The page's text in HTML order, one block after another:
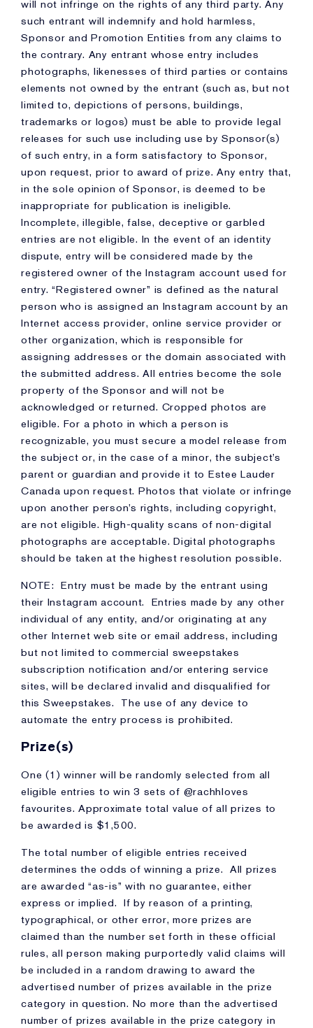
will not infringe on the rights of any third party. Any
such entrant will indemnify and hold harmless,
Sponsor and Promotion Entities from any claims to
the contrary. Any entrant whose entry includes
photographs, likenesses of third parties or contains
elements not owned by the entrant (such as, but not
limited to, depictions of persons, buildings,
trademarks or logos) must be able to provide legal
releases for such use including use by Sponsor(s)
of such entry, in a form satisfactory to Sponsor,
upon request, prior to award of prize. Any entry that,
in the sole opinion of Sponsor, is deemed to be
inappropriate for publication is ineligible.
Incomplete, illegible, false, deceptive or garbled
entries are not eligible. In the event of an identity
dispute, entry will be considered made by the
registered owner of the Instagram account used for
entry. “Registered owner” is defined as the natural
person who is assigned an Instagram account by an
Internet access provider, online service provider or
other organization, which is responsible for
assigning addresses or the domain associated with
the submitted address. All entries become the sole
property of the Sponsor and will not be
acknowledged or returned. Cropped photos are
eligible. For a photo in which a person is
recognizable, you must secure a model release from
the subject or, in the case of a minor, the subject’s
parent or guardian and provide it to Estee Lauder
Canada upon request. Photos that violate or infringe
upon another person’s rights, including copyright,
are not eligible. High-quality scans of non-digital
photographs are acceptable. Digital photographs
should be taken at the highest resolution possible.
NOTE: Entry must be made by the entrant using
their Instagram account. Entries made by any other
individual of any entity, and/or originating at any
other Internet web site or email address, including
but not limited to commercial sweepstakes
subscription notification and/or entering service
sites, will be declared invalid and disqualified for
this Sweepstakes. The use of any device to
automate the entry process is prohibited.
Prize(s)
One (1) winner will be randomly selected from all
eligible entries to win 3 sets of @rachhloves
favourites. Approximate total value of all prizes to
be awarded is $1,500.
The total number of eligible entries received
determines the odds of winning a prize. All prizes
are awarded “as-is” with no guarantee, either
express or implied. If by reason of a printing,
typographical, or other error, more prizes are
claimed than the number set forth in these official
rules, all person making purportedly valid claims will
be included in a random drawing to award the
advertised number of prizes available in the prize
category in question. No more than the advertised
number of prizes available in the prize category in